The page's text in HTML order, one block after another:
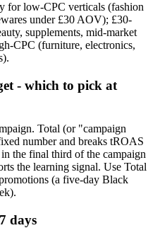
for low-CPC verticals (fashion
under £30 AOV); £30-
supplements, mid-market
CPC (furniture, electronics,
- which to pick at
Total (or "campaign
number and breaks tROAS
the final third of the campaign
the learning signal. Use Total
(a five-day Black
days